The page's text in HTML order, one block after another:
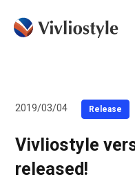
2019/03/04 Release
Vivliostyle
released!